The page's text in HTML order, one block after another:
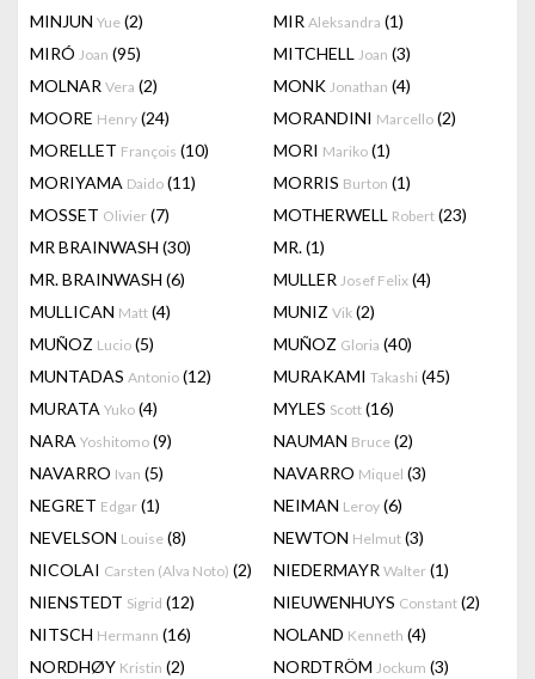
MINJUN Yue (2) MIR Aleksandra (1)
MIRÓ Joan (95) MITCHELL Joan (3)
MOLNAR Vera (2) MONK Jonathan (4)
MOORE Henry (24) MORANDINI Marcello (2)
MORELLET François (10) MORI Mariko (1)
MORIYAMA Daido (11) MORRIS Burton (1)
MOSSET Olivier (7) MOTHERWELL Robert (23)
MR BRAINWASH (30) MR.(1)
MR. BRAINWASH (6) MULLER Josef Felix (4)
MULLICAN Matt (4) MUNIZ Vik (2)
MUÑOZ Lucio (5) MUÑOZ Gloria (40)
MUNTADAS Antonio (12) MURAKAMI Takashi (45)
MURATA Yuko (4) MYLES Scott (16)
NARA Yoshitomo (9) NAUMAN Bruce (2)
NAVARRO Ivan (5) NAVARRO Miquel (3)
NEGRET Edgar (1) NEIMAN Leroy (6)
NEVELSON Louise (8) NEWTON Helmut (3)
NICOLAI Carsten (Alva Noto) (2) NIEDERMAYR Walter (1)
NIENSTEDT Sigrid (12) NIEUWENHUYS Constant (2)
NITSCH Hermann (16) NOLAND Kenneth (4)
NORDHØY Kristin (2) NORDTRÖM Jockum (3)